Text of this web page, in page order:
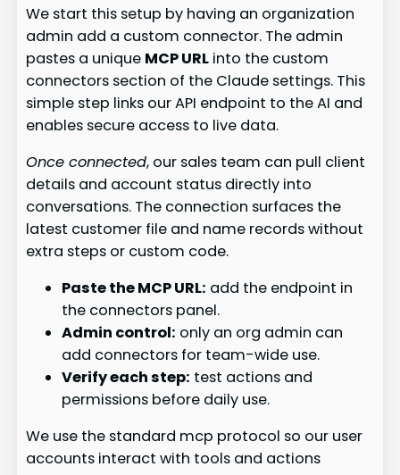
We start this setup by having an organization
admin add a custom connector. The admin
pastes a unique MCP URL into the custom
connectors section of the Claude settings. This
simple step links our API endpoint to the AI and
enables secure access to live data.
Once connected, our sales team can pull client
details and account status directly into
conversations. The connection surfaces the
latest customer file and name records without
extra steps or custom code.
Paste the MCP URL: add the endpoint in
the connectors panel.
Admin control: only an org admin can
add connectors for team-wide use.
Verify each step: test actions and
permissions before daily use.
We use the standard mcp protocol so our user
accounts interact with tools and actions